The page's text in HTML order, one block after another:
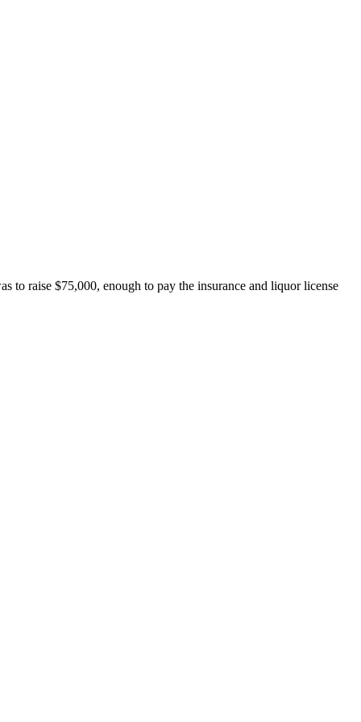
to raise $75,000, enough to pay the insurance and liquor license